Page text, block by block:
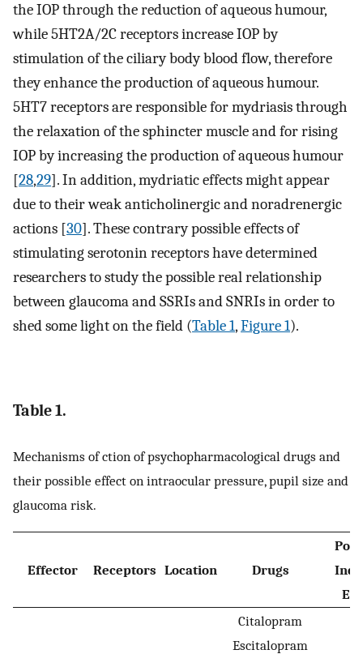
the IOP through the reduction of aqueous humour,
while 5HT2A/2C receptors increase IOP by
stimulation of the ciliary body blood flow, therefore
they enhance the production of aqueous humour.
5HT7 receptors are responsible for mydriasis through
the relaxation of the sphincter muscle and for rising
IOP by increasing the production of aqueous humour
[28,29]. In addition, mydriatic effects might appear
due to their weak anticholinergic and noradrenergic
actions [30]. These contrary possible effects of
stimulating serotonin receptors have determined
researchers to study the possible real relationship
between glaucoma and SSRIs and SNRIs in order to
shed some light on the field (Table 1,Figure 1).
Table 1.
Mechanisms of ction of psychopharmacological drugs and
their possible effect on intraocular pressure, pupil size and
glaucoma risk.
Effector Receptors Location Drugs
Citalopram
Escitalopram